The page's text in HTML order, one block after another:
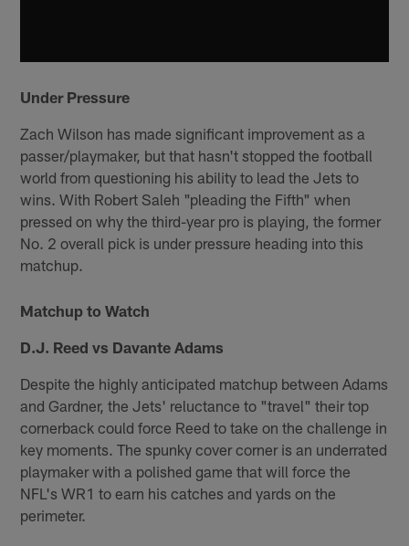
Under Pressure
Zach Wilson has made significant improvement as a
passer/playmaker, but that hasn't stopped the football
world from questioning his ability to lead the Jets to
wins. With Robert Saleh "pleading the Fifth" when
pressed on why the third-year pro is playing, the former
No. 2 overall pick is under pressure heading into this
matchup.
Matchup to Watch
D.J. Reed vs Davante Adams
Despite the highly anticipated matchup between Adams
and Gardner, the Jets' reluctance to "travel" their top
cornerback could force Reed to take on the challenge in
key moments. The spunky cover corner is an underrated
playmaker with a polished game that will force the
NFL's WR1 to earn his catches and yards on the
perimeter.